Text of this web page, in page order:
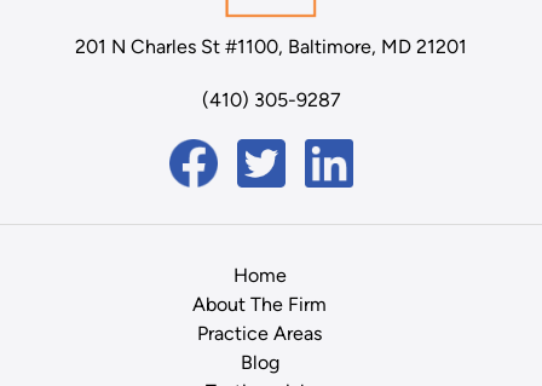
201 N Charles St #1100, Baltimore, MD 21201
(410) 305-9287
Home
About The Firm
Practice Areas
Blog